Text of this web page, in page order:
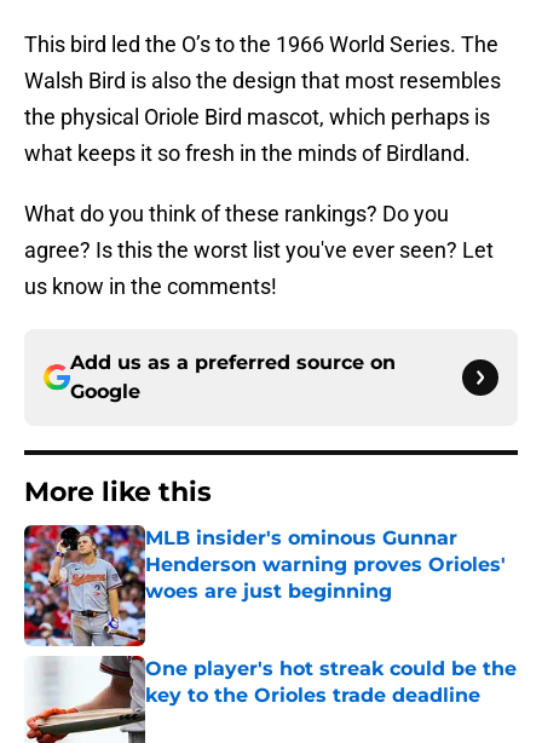
This bird led the O’s to the 1966 World Series. The
Walsh Bird is also the design that most resembles
the physical Oriole Bird mascot, which perhaps is
what keeps it so fresh in the minds of Birdland.
What do you think of these rankings? Do you
agree? Is this the worst list you've ever seen? Let
us know in the comments!
Add us as a preferred source on
Google
More like this
MLB insider's ominous Gunnar
Henderson warning proves Orioles'
woes are just beginning
Published by on Invalid Date
One player's hot streak could be the
key to the Orioles trade deadline
Published by on Invalid Date